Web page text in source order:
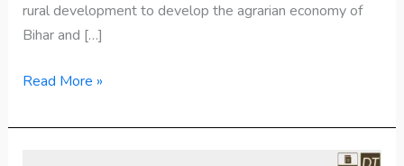
rural development to develop the agrarian economy of
Bihar and […]
Read More »